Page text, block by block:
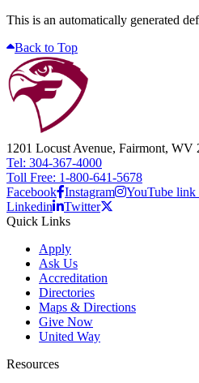
This is an automatically generated
Back to Top
1201 Locust Avenue, Fairmont, WV
Tel: 304-367-4000
Toll Free: 1-800-641-5678
Facebook Instagram
YouTube link
Linkedin
Twitter
Quick Links
Apply
Ask Us
Accreditation
Directories
Maps & Directions
Give Now
United Way
Resources